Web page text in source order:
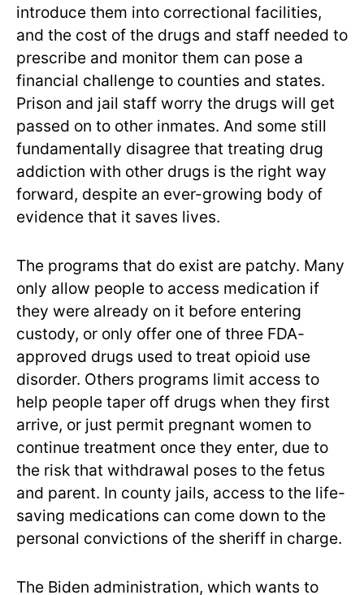
introduce them into correctional facilities,
and the cost of the drugs and staff needed to
prescribe and monitor them can pose a
financial challenge to counties and states.
Prison and jail staff worry the drugs will get
passed on to other inmates. And some still
fundamentally disagree that treating drug
addiction with other drugs is the right way
forward, despite an ever-growing body of
evidence that it saves lives.
The programs that do exist are patchy. Many
only allow people to access medication if
they were already on it before entering
custody, or only offer one of three FDA-
approved drugs used to treat opioid use
disorder. Others programs limit access to
help people taper off drugs when they first
arrive, or just permit pregnant women to
continue treatment once they enter, due to
the risk that withdrawal poses to the fetus
and parent. In county jails, access to the life-
saving medications can come down to the
personal convictions of the sheriff in charge.
The Biden administration, which wants to